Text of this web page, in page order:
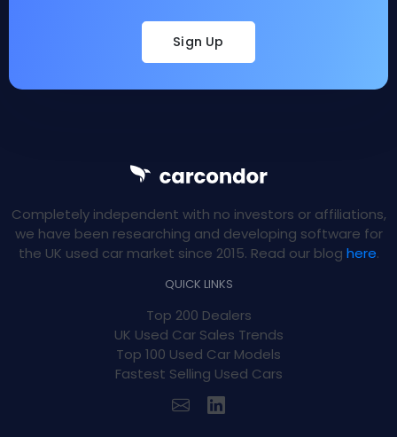
Sign Up
Completely independent with no investors or affiliations,
we have been researching and developing software for
the UK used car market since 2015. Read our blog here.
QUICK LINKS
Top 200 Dealers
UK Used Car Sales Trends
Top 100 Used Car Models
Fastest Selling Used Cars